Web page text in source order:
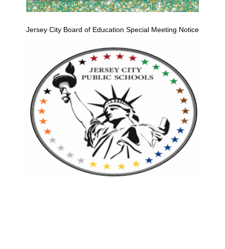
Jersey City Board of Education Special Meeting Notice